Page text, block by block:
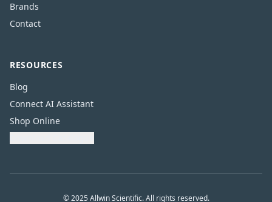
Brands
Contact
RESOURCES
Blog
Connect AI Assistant
Shop Online
© 2025 Allwin Scientific. All rights reserved.